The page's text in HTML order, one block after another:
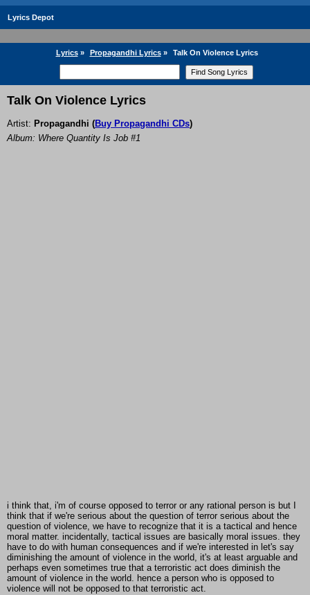
Lyrics Depot
Lyrics» Propagandhi Lyrics» Talk On Violence Lyrics
Talk On Violence Lyrics
Artist: Propagandhi (Buy Propagandhi CDs)
Album: Where Quantity Is Job #1
i think that, i'm of course opposed to terror or any rational person is but I
think that if we're serious about the question of terror serious about the
question of violence, we have to recognize that it is a tactical and hence
moral matter. incidentally, tactical issues are basically moral issues. they
have to do with human consequences and if we're interested in let's say
diminishing the amount of violence in the world, it's at least arguable and
perhaps even sometimes true that a terroristic act does diminish the
amount of violence in the world. hence a person who is opposed to
violence will not be opposed to that terroristic act.